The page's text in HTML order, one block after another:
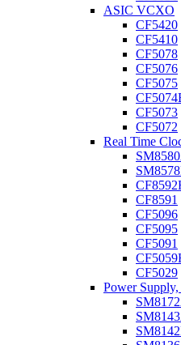
ASIC VCXO
CF5420
CF5410
CF5078
CF5076
CF5075
CF5073
CF5072
Real Time
CF8591
CF5096
CF5095
CF5091
CF5029
Power